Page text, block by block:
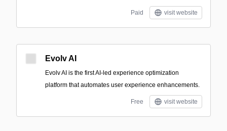
Paid visit website
Evolv AI
Evolv AI is the first AI-led experience optimization
platform that automates user experience enhancements.
Free visit website